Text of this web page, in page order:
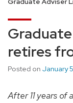
retires
Posted on January
After 11 years of